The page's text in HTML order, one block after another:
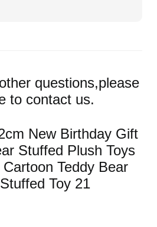
questions,please
to contact us.